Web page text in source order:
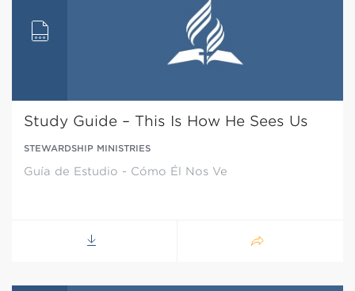
Study Guide – This Is How He Sees Us
STEWARDSHIP MINISTRIES
Guía de Estudio - Cómo Él Nos Ve